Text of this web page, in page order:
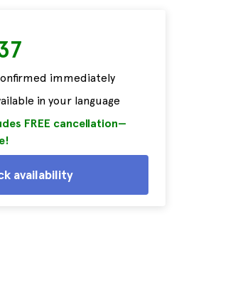
immediately
in your language
FREE cancellation—
availability